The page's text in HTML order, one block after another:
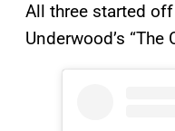
All three started
Underwood’s “The